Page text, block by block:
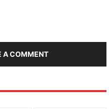
A COMMENT